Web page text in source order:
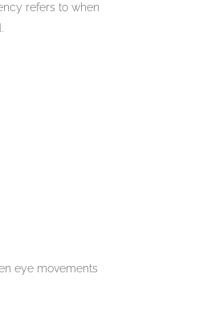
refers to when
eye movements